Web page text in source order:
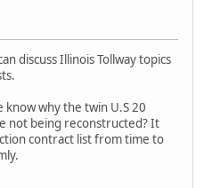
discuss Illinois Tollway topics
why the twin U.S 20
not being reconstructed? It
contract list from time to